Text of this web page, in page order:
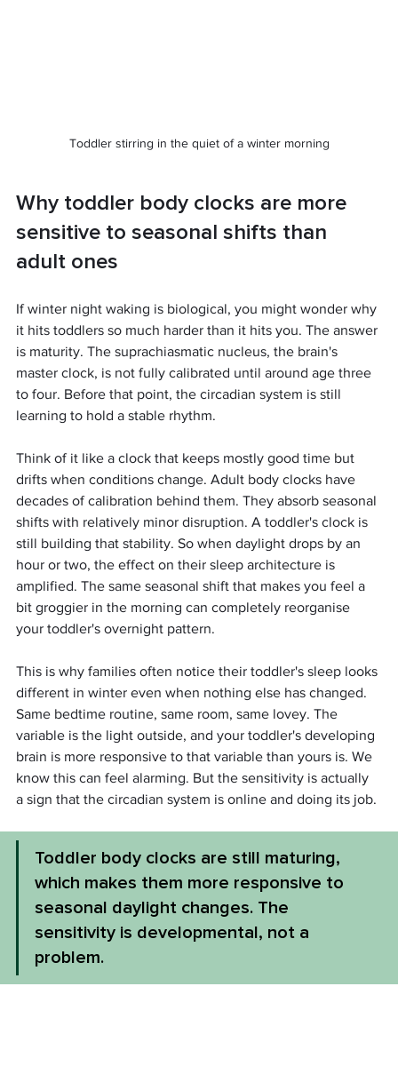
Toddler stirring in the quiet of a winter morning
Why toddler body clocks are more
sensitive to seasonal shifts than
adult ones
If winter night waking is biological, you might wonder why
it hits toddlers so much harder than it hits you. The answer
is maturity. The suprachiasmatic nucleus, the brain's
master clock, is not fully calibrated until around age three
to four. Before that point, the circadian system is still
learning to hold a stable rhythm.
Think of it like a clock that keeps mostly good time but
drifts when conditions change. Adult body clocks have
decades of calibration behind them. They absorb seasonal
shifts with relatively minor disruption. A toddler's clock is
still building that stability. So when daylight drops by an
hour or two, the effect on their sleep architecture is
amplified. The same seasonal shift that makes you feel a
bit groggier in the morning can completely reorganise
your toddler's overnight pattern.
This is why families often notice their toddler's sleep looks
different in winter even when nothing else has changed.
Same bedtime routine, same room, same lovey. The
variable is the light outside, and your toddler's developing
brain is more responsive to that variable than yours is. We
know this can feel alarming. But the sensitivity is actually
a sign that the circadian system is online and doing its job.
Toddler body clocks are still maturing,
which makes them more responsive to
seasonal daylight changes. The
sensitivity is developmental, not a
problem.